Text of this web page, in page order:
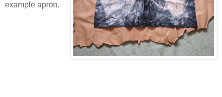
example apron.